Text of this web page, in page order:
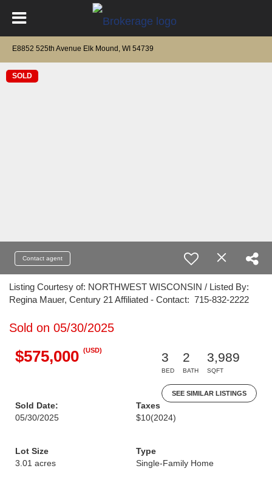
E8852 525th Avenue Elk Mound, WI 54739
SOLD
Contact agent
Listing Courtesy of: NORTHWEST WISCONSIN / Listed By:
Regina Mauer, Century 21 Affiliated - Contact: 715-832-2222
Sold on 05/30/2025
$575,000 (USD)
3
BED
2
BATH
3,989
SQFT
SEE SIMILAR LISTINGS
Sold Date:
05/30/2025
Taxes
$10(2024)
Lot Size
3.01 acres
Type
Single-Family Home